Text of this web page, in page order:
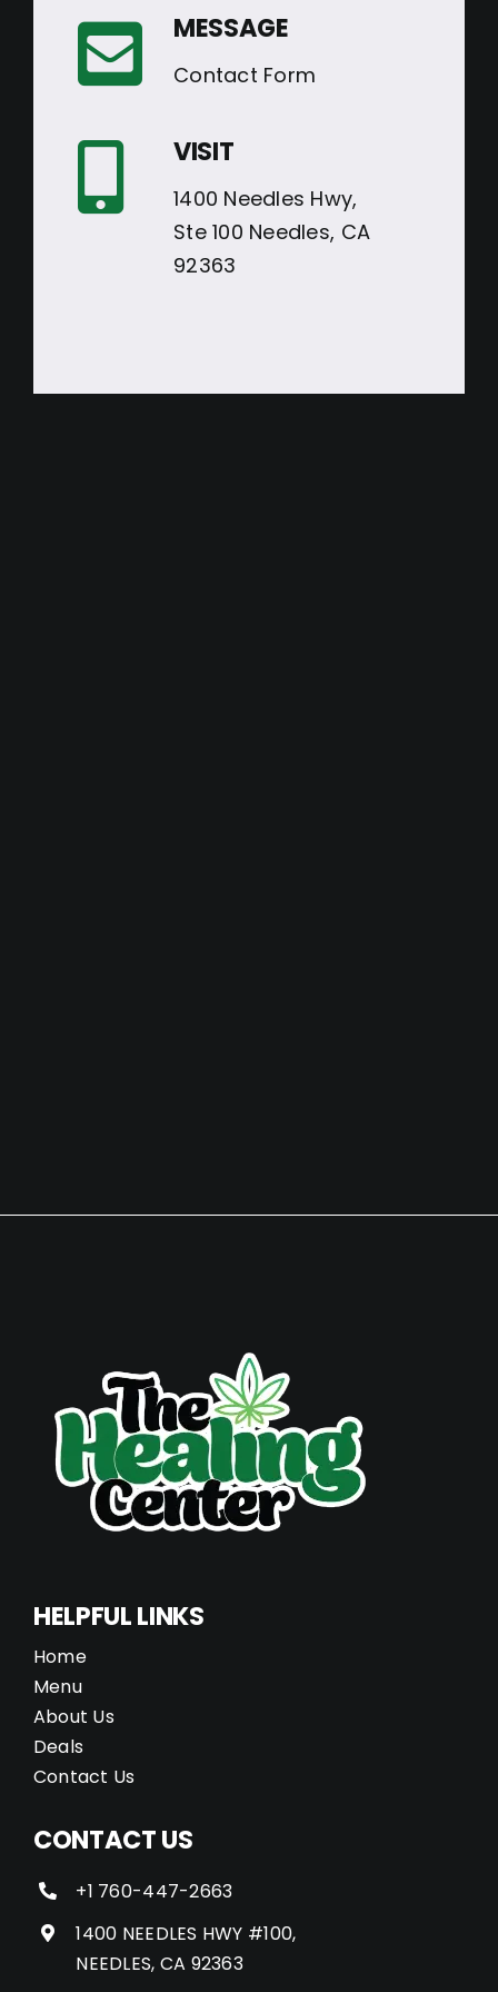
MESSAGE
Contact Form
VISIT
1400 Needles Hwy,
Ste 100 Needles, CA
92363
HELPFUL LINKS
Home
Menu
About Us
Deals
Contact Us
CONTACT US
+1 760-447-2663
1400 NEEDLES HWY #100,
NEEDLES, CA 92363